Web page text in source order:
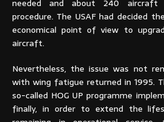
needed and about 240
procedure. The USAF had decided
economical point of view to
aircraft.
Nevertheless, the issue was not
with wing fatigue returned in 1995.
so-called HOG UP programme
finally, in order to extend the